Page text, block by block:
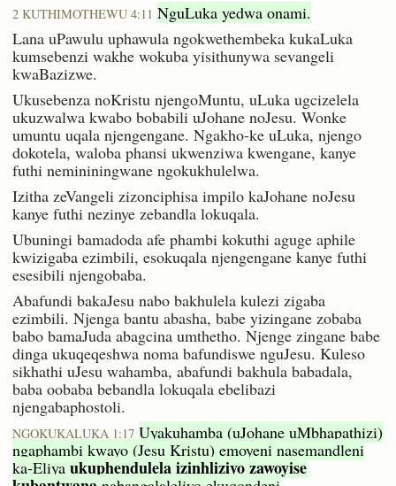
2 KUTHIMOTHEWU 4:11 NguLuka yedwa onami.
Lana uPawulu uphawula ngokwethembeka kukaLuka
kumsebenzi wakhe wokuba yisithunywa sevangeli
kwaBazizwe.
Ukusebenza noKristu njengoMuntu, uLuka ugcizelela
ukuzwalwa kwabo bobabili uJohane noJesu. Wonke
umuntu uqala njengengane. Ngakho-ke uLuka, njengo
dokotela, waloba phansi ukwenziwa kwengane, kanye
futhi nemininingwane ngokukhulelwa.
Izitha zeVangeli zizonciphisa impilo kaJohane noJesu
kanye futhi nezinye zebandla lokuqala.
Ubuningi bamadoda afe phambi kokuthi aguge aphile
kwizigaba ezimbili, esokuqala njengengane kanye futhi
esesibili njengobaba.
Abafundi bakaJesu nabo bakhulela kulezi zigaba
ezimbili. Njenga bantu abasha, babe yizingane zobaba
babo bamaJuda abagcina umthetho. Njenge zingane babe
dinga ukuqeqeshwa noma bafundiswe nguJesu. Kuleso
sikhathi uJesu wahamba, abafundi bakhula babadala,
baba oobaba bebandla lokuqala ebelibazi
njengabaphostoli.
NGOKUKALUKA 1:17 Uyakuhamba (uJohane uMbhapathizi)
ngaphambi kwayo (Jesu Kristu) emoyeni nasemandleni
ka-Eliya ukuphendulela izinhliziyo zawoyise